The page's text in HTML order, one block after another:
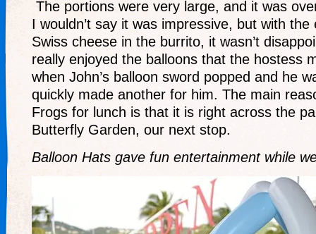
The portions were very large, and it was
I wouldn’t say it was impressive, but with
Swiss cheese in the burrito, it wasn’t
really enjoyed the balloons that the hostess
when John’s balloon sword popped and he
quickly made another for him. The main
Frogs for lunch is that it is right across the
Butterfly Garden, our next stop.
Balloon Hats gave fun entertainment while